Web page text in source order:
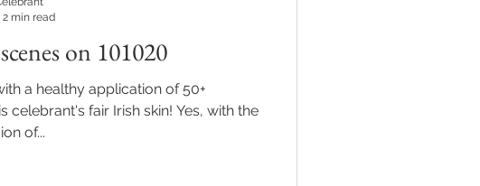
on 101020
a healthy application of 50+
fair Irish skin! Yes, with the
of...
2 min read